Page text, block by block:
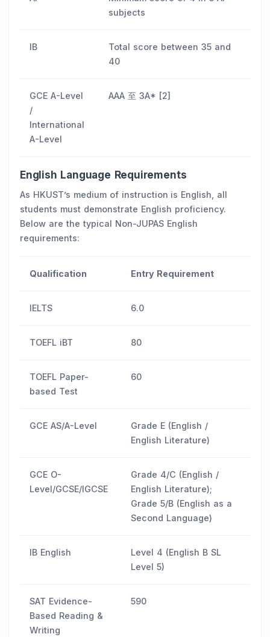
subjects
IB
Total score between 35 and
40
GCE A-Level
/
International
A-Level
AAA 至 3A* [2]
English Language Requirements
As HKUST’s medium of instruction is English, all
students must demonstrate English proficiency.
Below are the typical Non-JUPAS English
requirements:
Qualification Entry Requirement
IELTS 6.0
TOEFL iBT 80
TOEFL Paper-
based Test
60
GCE AS/A-Level
Grade E (English /
English Literature)
GCE O-
Level/GCSE/IGCSE
Grade 4/C (English /
English Literature);
Grade 5/B (English as a
Second Language)
IB English
Level 4 (English B SL
Level 5)
SAT Evidence-
Based Reading &
Writing
590